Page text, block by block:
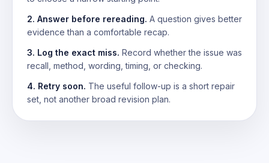
2. Answer before rereading. A question gives better
evidence than a comfortable recap.
3. Log the exact miss. Record whether the issue was
recall, method, wording, timing, or checking.
4. Retry soon. The useful follow-up is a short repair
set, not another broad revision plan.